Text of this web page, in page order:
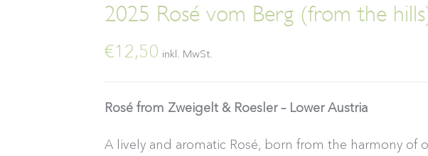
2025 Rosé vom Berg (from the
€12,50 inkl. MwSt.
Rosé from Zweigelt & Roesler – Lower Austria
A lively and aromatic Rosé, born from the harmony of